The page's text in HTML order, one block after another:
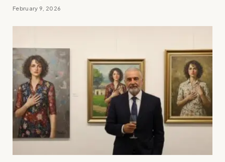
February 9, 2026